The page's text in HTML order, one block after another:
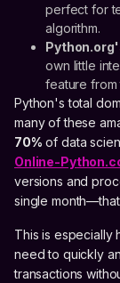
perfect for
algorithm.
own little
feature from
Python's total
many of these
70% of data
Online-
versions and
single
This is especially
need to quickly
transactions